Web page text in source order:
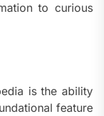
to curious
is the ability
feature